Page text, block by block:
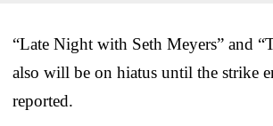
“Late Night with Seth Meyers” and
also will be on hiatus until the strike
reported.